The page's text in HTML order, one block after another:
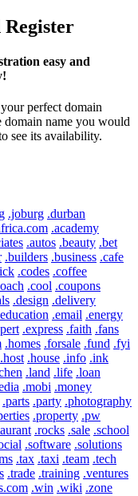
Register
easy and
perfect domain
domain name you would
see its availability.
.joburg .durban
.academy
.autos .beauty .bet
.builders .business .cafe
.codes .coffee
.cool .coupons
.design .delivery
.email .energy
.express .faith .fans
.homes .forsale .fund .fyi
.host .house .info .ink
.land .life .loan
.mobi .money
.parts .party .photography
.property .pw
.rocks .sale .school
.software .solutions
.tax .taxi .team .tech
.trade .training .ventures
.win .wiki .zone